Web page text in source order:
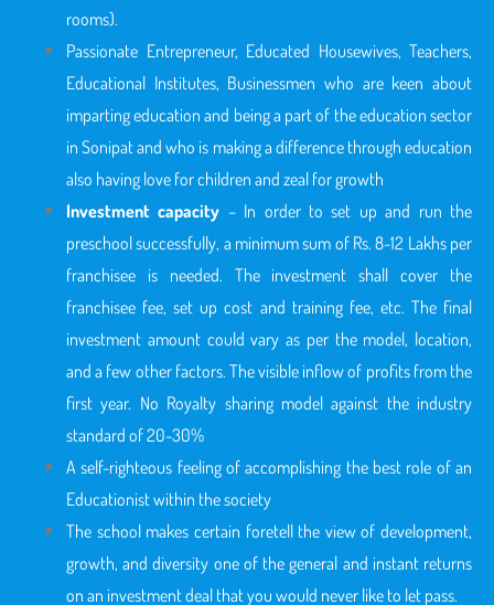
rooms).
Passionate Entrepreneur, Educated Housewives, Teachers,
Educational Institutes, Businessmen who are keen about
imparting education and being a part of the education sector
in Sonipatand who is making a difference through education
also having love for children and zeal for growth
Investment capacity – In order to set up and run the
preschool successfully, a minimum sum of Rs. 8-12 Lakhs per
franchisee is needed. The investment shall cover the
franchisee fee, set up cost and training fee, etc. The final
investment amount could vary as per the model, location,
and a few other factors. The visible inflow of profits from the
first year. No Royalty sharing model against the industry
standard of 20-30%
A self-righteous feeling of accomplishing the best role of an
Educationist within the society
The school makes certain foretell the view of development,
growth, and diversity one of the general and instant returns
on an investment deal that you would never like to let pass.